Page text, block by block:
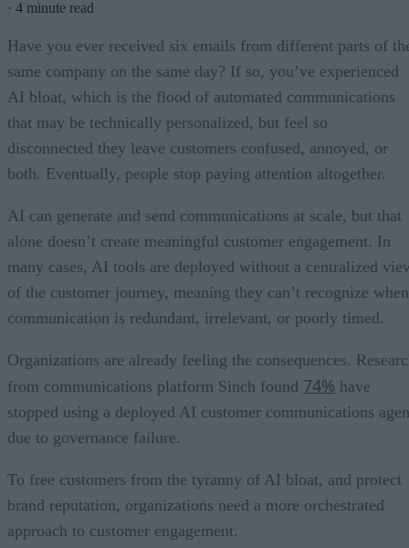
· 4 minute read
Have you ever received six emails from different parts of
same company on the same day? If so, you’ve experienced
AI bloat, which is the flood of automated communications
that may be technically personalized, but feel so
disconnected they leave customers confused, annoyed, or
both. Eventually, people stop paying attention altogether.
AI can generate and send communications at scale, but that
alone doesn’t create meaningful customer engagement. In
many cases, AI tools are deployed without a centralized
of the customer journey, meaning they can’t recognize when
communication is redundant, irrelevant, or poorly timed.
Organizations are already feeling the consequences.
from communications platform Sinch found 74% have
stopped using a deployed AI customer communications
due to governance failure.
To free customers from the tyranny of AI bloat, and protect
brand reputation, organizations need a more orchestrated
approach to customer engagement.